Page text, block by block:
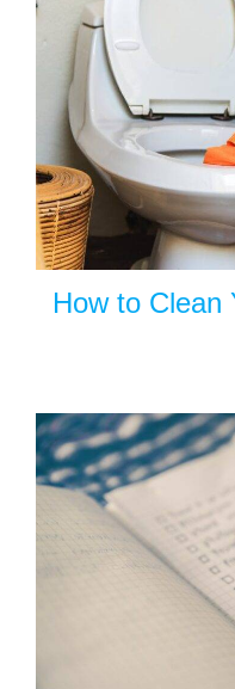
How to Clean